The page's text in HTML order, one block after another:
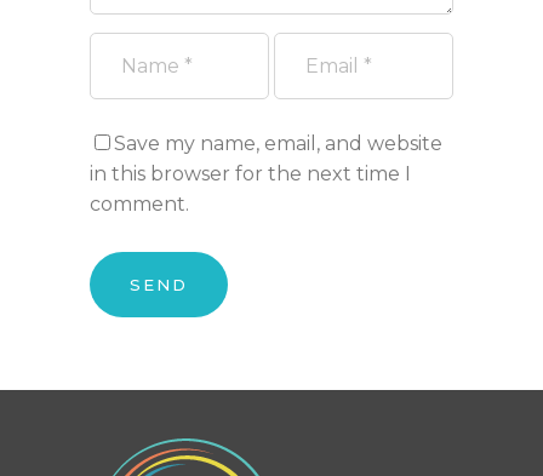
Save my name, email, and website
in this browser for the next time I
comment.